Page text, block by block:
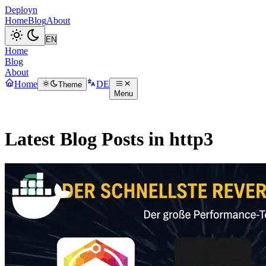
Deployn
HomeBlogAbout
Home
Blog
About
Home
Theme DE
Menu
Latest Blog Posts in http3